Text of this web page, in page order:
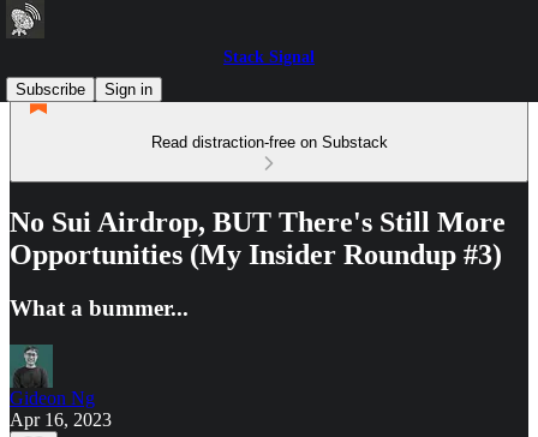
Stack Signal
Subscribe
Sign in
Read distraction-free on Substack
No Sui Airdrop, BUT There's Still More
Opportunities (My Insider Roundup #3)
What a bummer...
Gideon Ng
Apr 16, 2023